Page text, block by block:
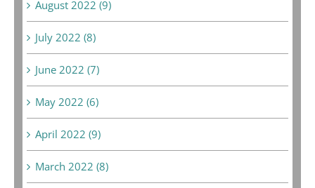
August 2022 (9)
July 2022 (8)
June 2022 (7)
May 2022 (6)
April 2022 (9)
March 2022 (8)